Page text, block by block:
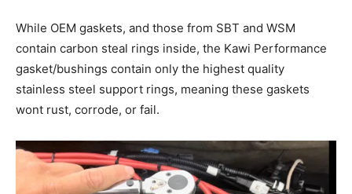
While OEM gaskets, and those from SBT and WSM
contain carbon steal rings inside, the Kawi Performance
gasket/bushings contain only the highest quality
stainless steel support rings, meaning these gaskets
wont rust, corrode, or fail.